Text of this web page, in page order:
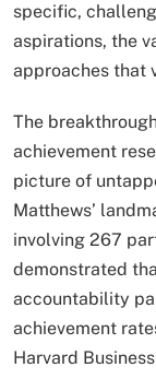
specific,
aspirations, the
approaches that
The
achievement
picture of
Matthews’
involving 267
demonstrated
accountability
achievement
Harvard